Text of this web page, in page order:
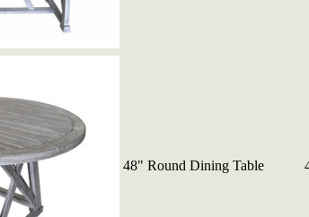
48" Round Dining Table